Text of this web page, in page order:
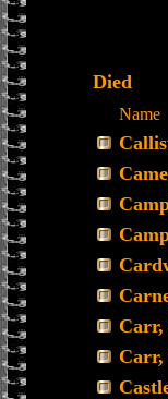
Died
Name
Carr,
Carr,